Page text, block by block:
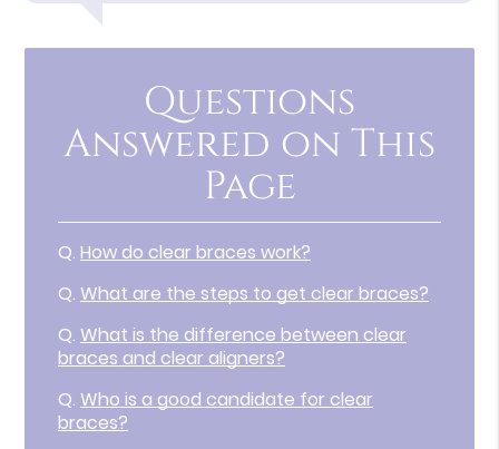
Questions
Answered on This
Page
Q. How do clear braces work?
Q. What are the steps to get clear braces?
Q. What is the difference between clear
braces and clear aligners?
Q. Who is a good candidate for clear
braces?